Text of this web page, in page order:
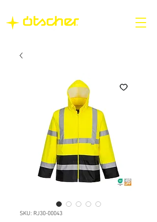
SKU: RJ30-00043